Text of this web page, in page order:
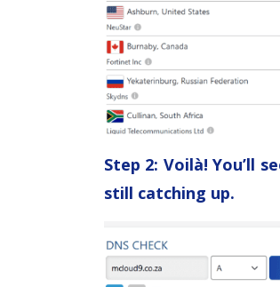
Step 2: Voilà! You’ll
still catching up.